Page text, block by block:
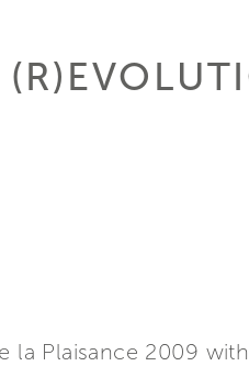
la Plaisance 2009